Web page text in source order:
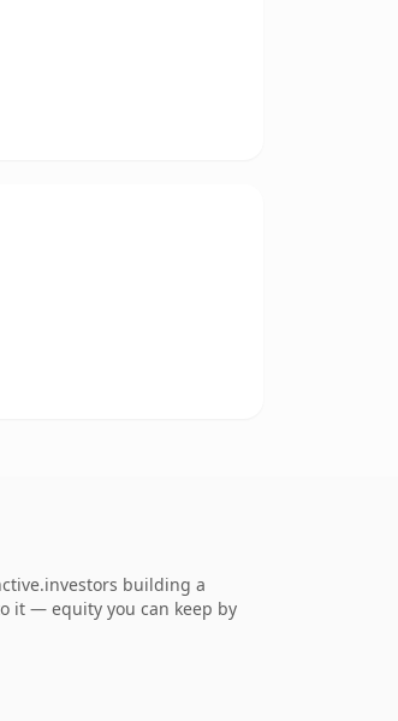
building a
it — equity you can keep by